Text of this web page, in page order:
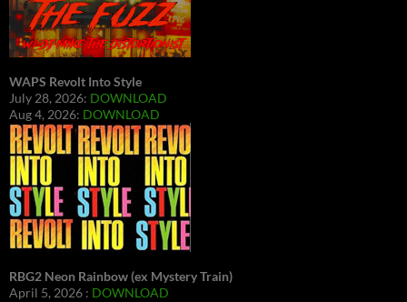
WAPS Revolt Into Style
July 28, 2026: DOWNLOAD
Aug 4, 2026: DOWNLOAD
RBG2 Neon Rainbow (ex Mystery Train)
April 5, 2026 : DOWNLOAD